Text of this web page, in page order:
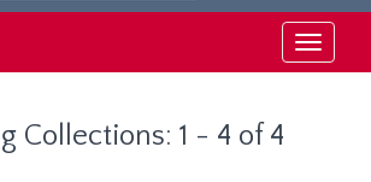
Toggle
Collections: 1 - 4 of 4